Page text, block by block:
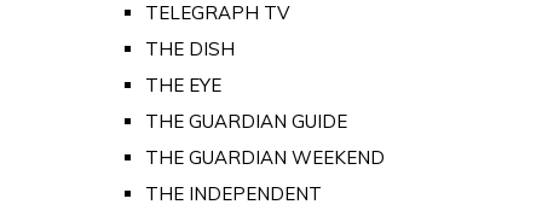
TELEGRAPH TV
THE DISH
THE EYE
THE GUARDIAN GUIDE
THE GUARDIAN WEEKEND
THE INDEPENDENT